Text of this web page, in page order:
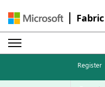
Register